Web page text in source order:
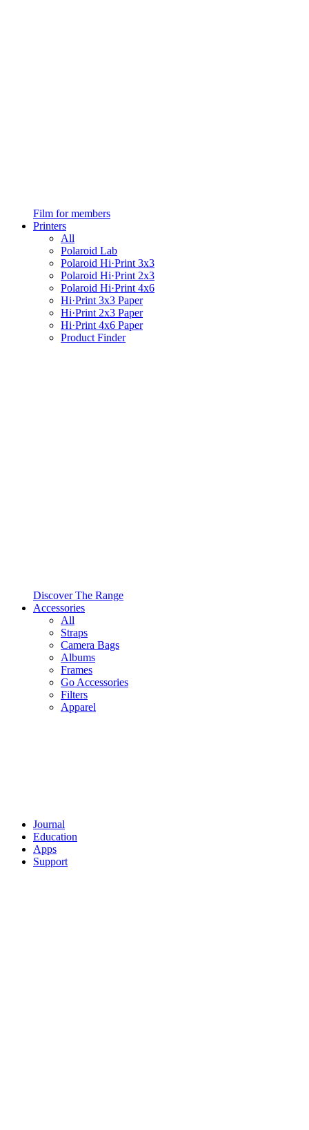
Film for members
Printers
All
Polaroid Lab
Polaroid Hi·Print 3x3
Polaroid Hi·Print 2x3
Polaroid Hi·Print 4x6
Hi·Print 3x3 Paper
Hi·Print 2x3 Paper
Hi·Print 4x6 Paper
Product Finder
Discover The Range
Accessories
All
Straps
Camera Bags
Albums
Frames
Go Accessories
Filters
Apparel
Journal
Education
Apps
Support